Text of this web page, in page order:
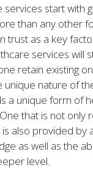
services start with
than any other
trust as a key
services will
retain existing
unique nature of
a unique form of
that is not only
also provided by
as well as the
level.